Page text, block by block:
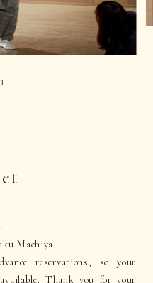
.
Machiya
reservations, so your
Thank you for your